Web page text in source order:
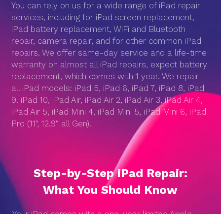
You can rely on us for a wide range of iPad repair
services, including for iPad screen replacement,
iPad battery replacement, WiFi and Bluetooth
repair, camera repair, and for other common iPad
repairs. We offer same-day service and a life-time
warranty on almost all iPad repairs, expect battery
replacement, which comes with 1 year. We repair
all iPad models: iPad 5, iPad 6, iPad 7, iPad 8, iPad
9. iPad 10, iPad Air, iPad Air 2, iPad Air 3, iPad Air 4,
iPad Air 5, iPad Mini 4, iPad Mini 5, iPad Mini 6, iPad
Pro (11", 12.9″ all Gen).
Step-by-Step iPad Repair:
What You Should Know